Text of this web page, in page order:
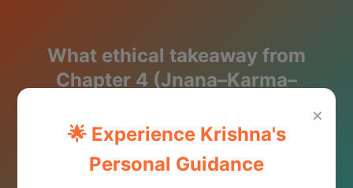
What ethical takeaway from
Chapter 4 (Jnana–Karma–
Wisdom from the Bhagavad Gita
×
🌟 Experience Krishna's
Personal Guidance